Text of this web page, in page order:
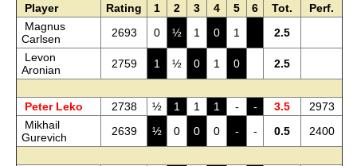
Player Rating 1 2 3 4 5 6 Tot.
Perf.
Magnus
Carlsen
2693 0 ½ 1 0 1
2.5
Levon
Aronian
2759 1 ½ 0 1 0 2.5
Peter Leko 2738 ½ 1 1 1 - - 3.5
2973
Mikhail
Gurevich
2639 ½ 0 0 0 - - 0.5 2400